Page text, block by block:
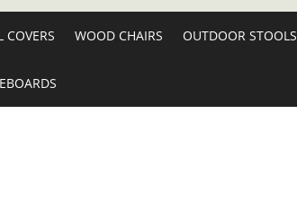
COVERS WOOD CHAIRS OUTDOOR STOOLS